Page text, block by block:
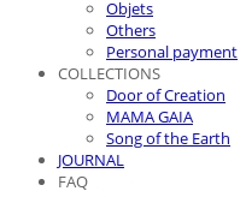
Objets
Others
Personal payment
COLLECTIONS
Door of Creation
MAMA GAIA
Song of the Earth
JOURNAL
FAQ